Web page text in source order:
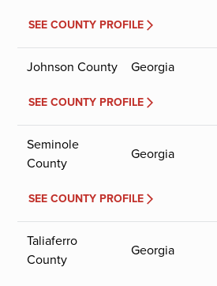
SEE COUNTY PROFILE
Johnson County Georgia
SEE COUNTY PROFILE
Seminole
County
Georgia
SEE COUNTY PROFILE
Taliaferro
County
Georgia